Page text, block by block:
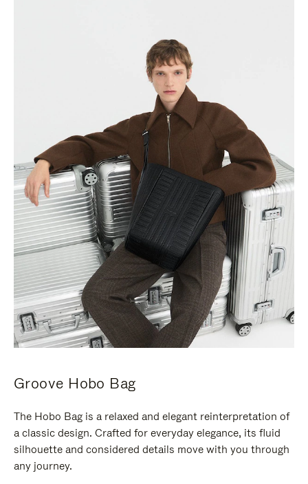
Groove Hobo Bag
The Hobo Bag is a relaxed and elegant reinterpretation of
a classic design. Crafted for everyday elegance, its fluid
silhouette and considered details move with you through
any journey.